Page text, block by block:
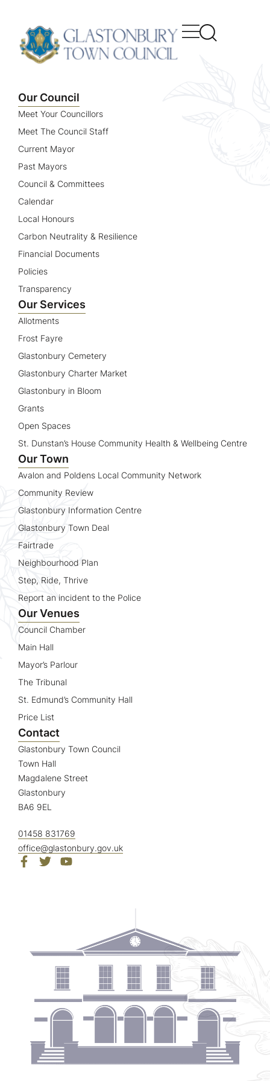
Our Council
Meet Your Councillors
Meet The Council Staff
Current Mayor
Past Mayors
Council & Committees
Calendar
Local Honours
Carbon Neutrality & Resilience
Financial Documents
Policies
Transparency
Our Services
Allotments
Frost Fayre
Glastonbury Cemetery
Glastonbury Charter Market
Glastonbury in Bloom
Grants
Open Spaces
St. Dunstan’s House Community Health & Wellbeing Centre
Our Town
Avalon and Poldens Local Community Network
Community Review
Glastonbury Information Centre
Glastonbury Town Deal
Fairtrade
Neighbourhood Plan
Step, Ride, Thrive
Report an incident to the Police
Our Venues
Council Chamber
Main Hall
Mayor’s Parlour
The Tribunal
St. Edmund’s Community Hall
Price List
Contact
Glastonbury Town Council
Town Hall
Magdalene Street
Glastonbury
BA6 9EL
01458 831769
office@glastonbury.gov.uk